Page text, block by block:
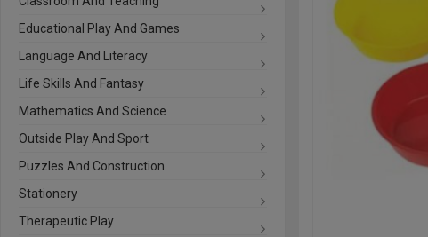
Educational Play And Games
Language And Literacy
Life Skills And Fantasy
Mathematics And Science
Outside Play And Sport
Puzzles And Construction
Stationery
Therapeutic Play